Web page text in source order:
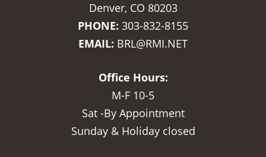
Denver, CO 80203
PHONE: 303-832-8155
EMAIL: BRL@RMI.NET
Office Hours:
M-F 10-5
Sat -By Appointment
Sunday & Holiday closed